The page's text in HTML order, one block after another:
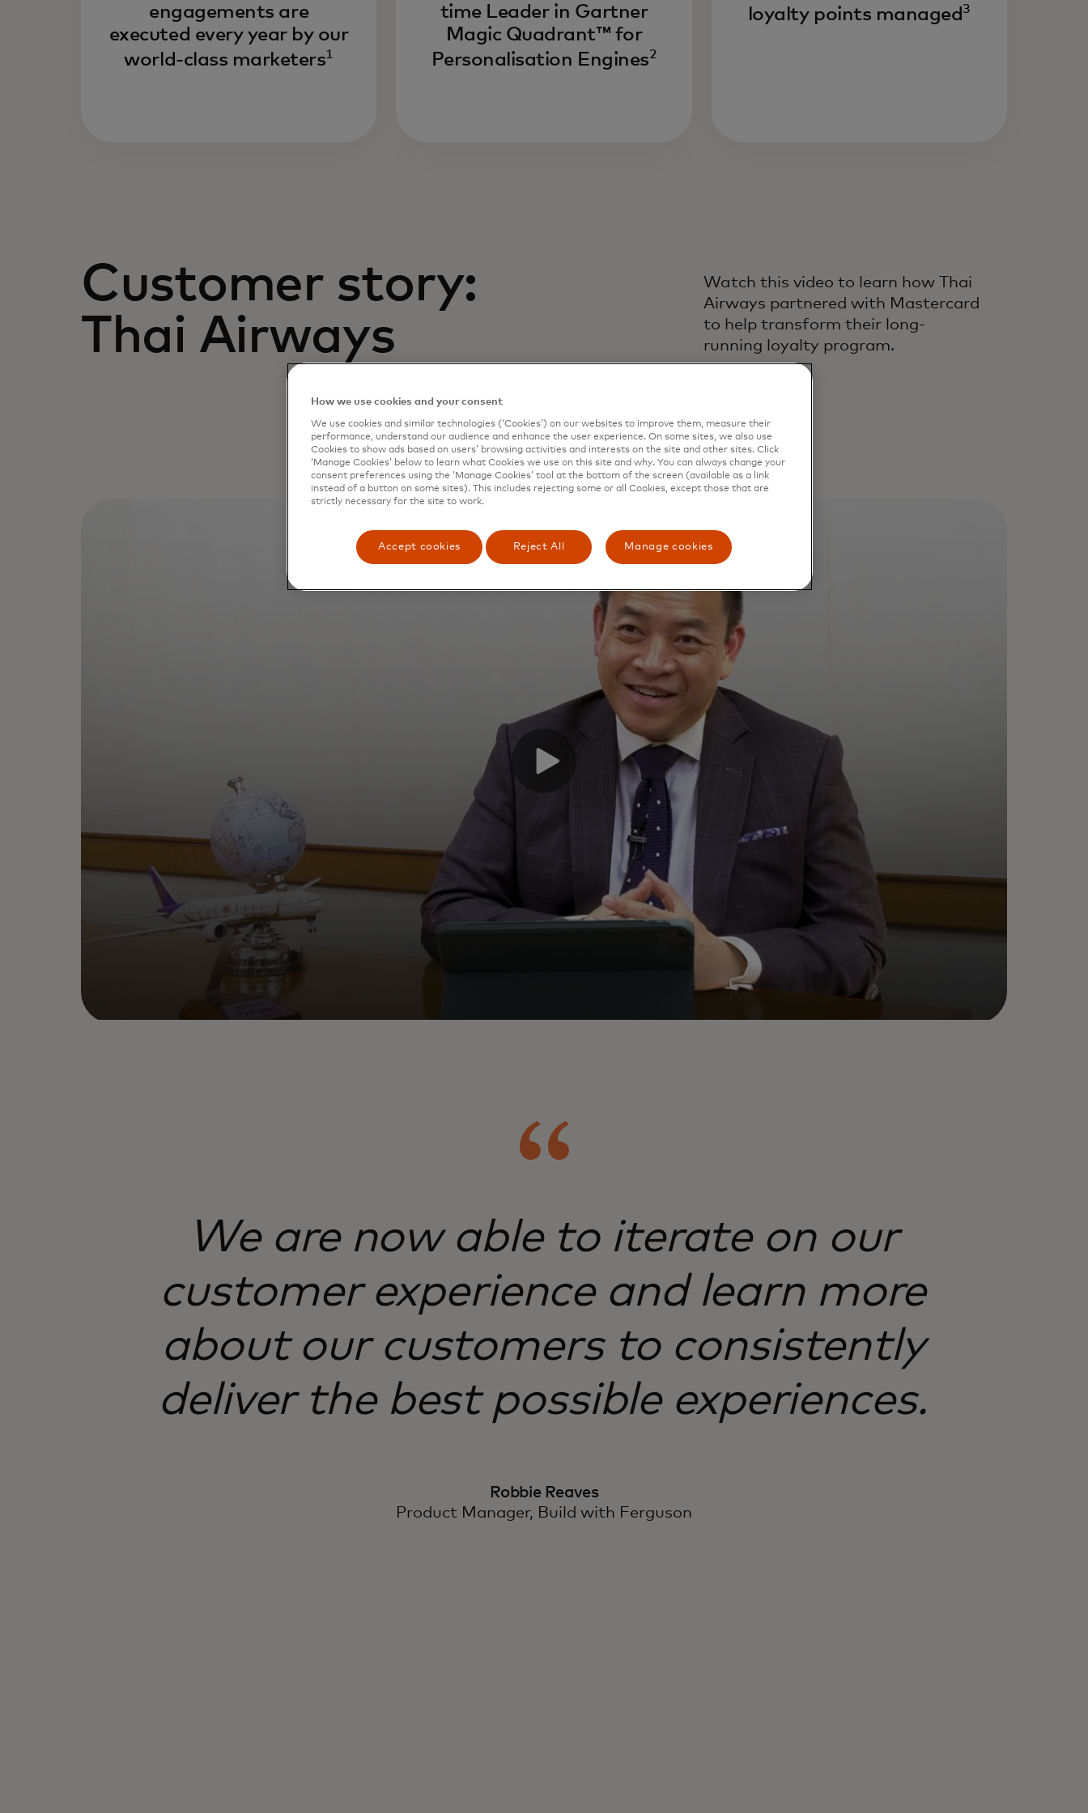
Drive growth and customer
engagements are
executed every year by our
world-class marketers1
time Leader in Gartner
Magic Quadrant™ for
Personalisation Engines2
loyalty points managed 3
Customer story:
Thai Airways
Watch this video to learn how Thai
Airways partnered with Mastercard
to help transform their long-
running loyalty program.
We are now able to iterate on our
customer experience and learn more
about our customers to consistently
deliver the best possible experiences.
Robbie Reaves
Product Manager, Build with Ferguson
How we use cookies and your consent
We use cookies and similar technologies (‘Cookies’) on our websites to improve them, measure their
performance, understand our audience and enhance the user experience. On some sites, we also use
Cookies to show ads based on users’ browsing activities and interests on the site and other sites. Click
‘Manage Cookies’ below to learn what Cookies we use on this site and why. You can always change your
consent preferences using the ‘Manage Cookies’ tool at the bottom of the screen (available as a link
instead of a button on some sites). This includes rejecting some or all Cookies, except those that are
strictly necessary for the site to work.
Accept cookies Reject All Manage cookies